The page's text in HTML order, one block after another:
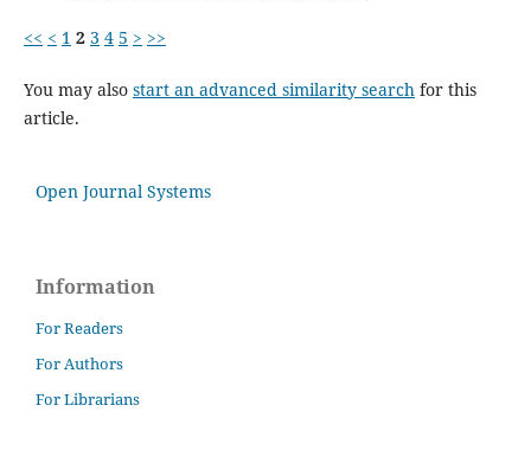
<< < 1 2 3 4 5 > >>
You may also start an advanced similarity searchfor this
article.
Open Journal Systems
Information
For Readers
For Authors
For Librarians